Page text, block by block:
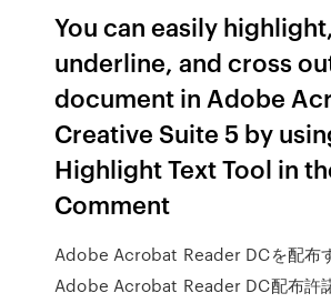
You can easily highlight,
underline, and cross
document in Adobe
Creative Suite 5 by
Highlight Text Tool in
Comment
Adobe Acrobat Reader DCを配布す
Adobe Acrobat Reader DC配布許